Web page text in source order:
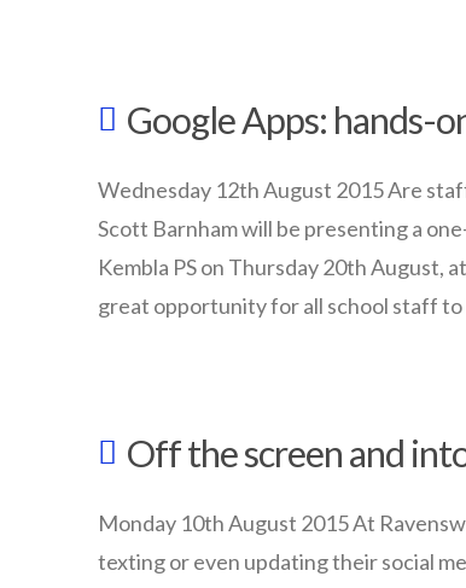
Data
Policies08.24.2015
Google Apps: hands-
Wednesday 12th August 2015 Are
Scott Barnham will be presenting a
Kembla PS on Thursday 20th August,
great opportunity for all school staff
Apps:
hands-
on
Off the screen and
Monday 10th August 2015 At
texting or even updating their social